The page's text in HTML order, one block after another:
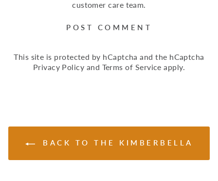
customer care team.
POST COMMENT
This site is protected by hCaptcha and the hCaptcha
Privacy Policy and Terms of Service apply.
BACK TO THE KIMBERBELLA